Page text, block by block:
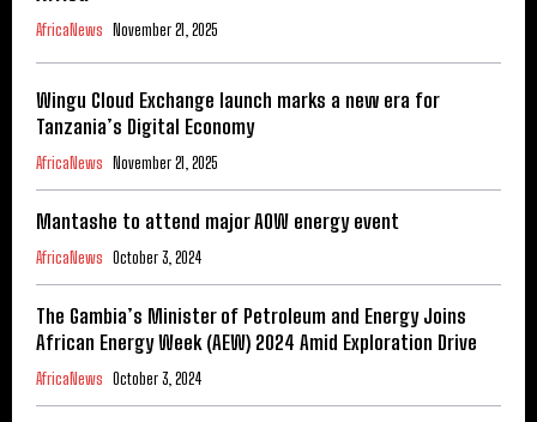
AfricaNews November 21, 2025
Wingu Cloud Exchange launch marks a new era for
Tanzania’s Digital Economy
AfricaNews November 21, 2025
Mantashe to attend major AOW energy event
AfricaNews October 3, 2024
The Gambia’s Minister of Petroleum and Energy Joins
African Energy Week (AEW) 2024 Amid Exploration Drive
AfricaNews October 3, 2024